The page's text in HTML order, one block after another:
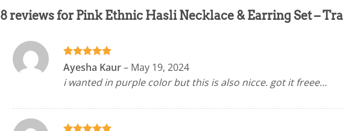
8 reviews for Pink Ethnic Hasli Necklace & Earring Set –
Rated5
out of 5
Ayesha Kaur– May 19, 2024
i wanted in purple color but this is also nicce. got it freee…